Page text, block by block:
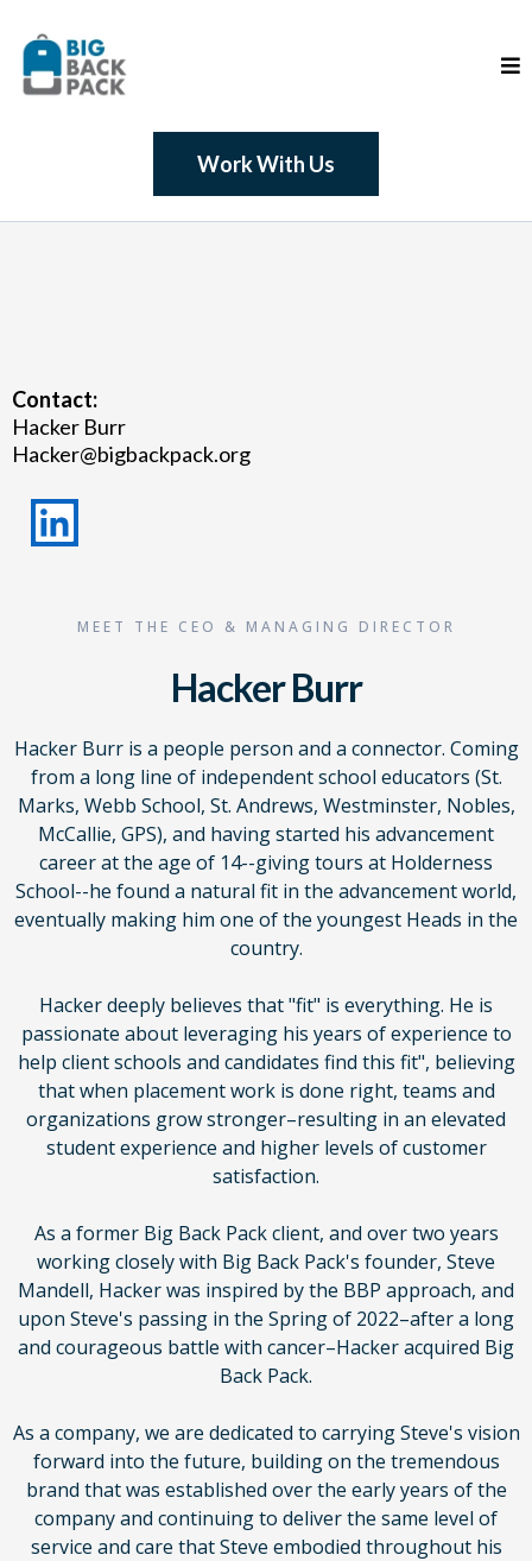
Work With Us
Contact:
Hacker Burr
Hacker@bigbackpack.org
MEET THE CEO & MANAGING DIRECTOR
Hacker Burr
Hacker Burr is a people person and a connector. Coming
from a long line of independent school educators (St.
Marks, Webb School, St. Andrews, Westminster, Nobles,
McCallie, GPS), and having started his advancement
career at the age of 14--giving tours at Holderness
School--he found a natural fit in the advancement world,
eventually making him one of the youngest Heads in the
country.
Hacker deeply believes that "fit" is everything. He is
passionate about leveraging his years of experience to
help client schools and candidates find this fit", believing
that when placement work is done right, teams and
organizations grow stronger–resulting in an elevated
student experience and higher levels of customer
satisfaction.
As a former Big Back Pack client, and over two years
working closely with Big Back Pack's founder, Steve
Mandell, Hacker was inspired by the BBP approach, and
upon Steve's passing in the Spring of 2022–after a long
and courageous battle with cancer–Hacker acquired Big
Back Pack.
As a company, we are dedicated to carrying Steve's vision
forward into the future, building on the tremendous
brand that was established over the early years of the
company and continuing to deliver the same level of
service and care that Steve embodied throughout his